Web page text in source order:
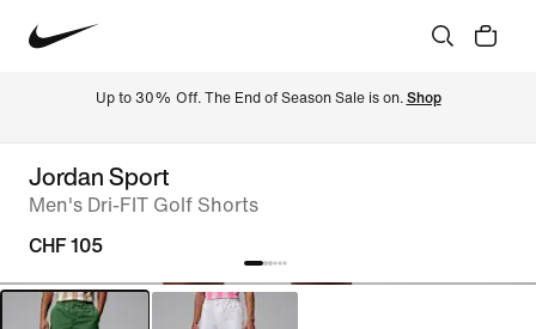
Up to 30% Off. The End of Season Sale is on. Shop
Jordan Sport
Men's Dri-FIT Golf Shorts
CHF 105